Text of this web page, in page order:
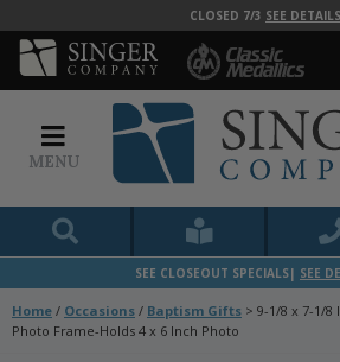
CLOSED 7/3 SEE DETAILS
MENU
SEE CLOSEOUT SPECIALS| SEE
Home / Occasions / Baptism Gifts > 9-1/8 x 7-1/
Photo Frame-Holds 4 x 6 Inch Photo